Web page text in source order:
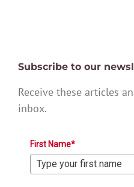
Subscribe to our
Receive these articles
inbox.
First Name*